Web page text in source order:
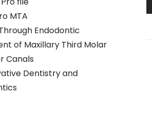
MTA
Endodontic
of Maxillary Third Molar
Canals
Dentistry and